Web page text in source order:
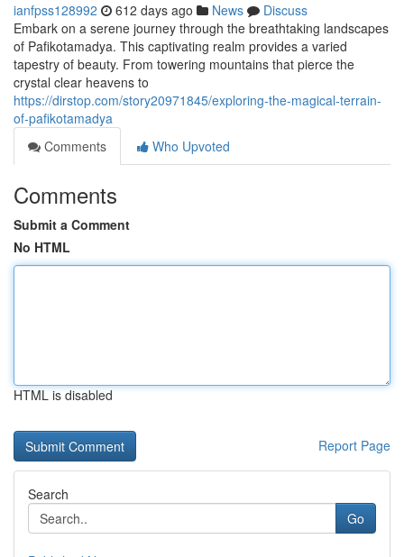
ianfpss128992 612 days ago News
Discuss
Embark on a serene journey through the breathtaking landscapes
of Pafikotamadya. This captivating realm provides a varied
tapestry of beauty. From towering mountains that pierce the
crystal clear heavens to
https://dirstop.com/story20971845/exploring-the-magical-terrain-
of-pafikotamadya
Comments
Who Upvoted
Comments
Submit a Comment
No HTML
HTML is disabled
Report Page
Search
Go